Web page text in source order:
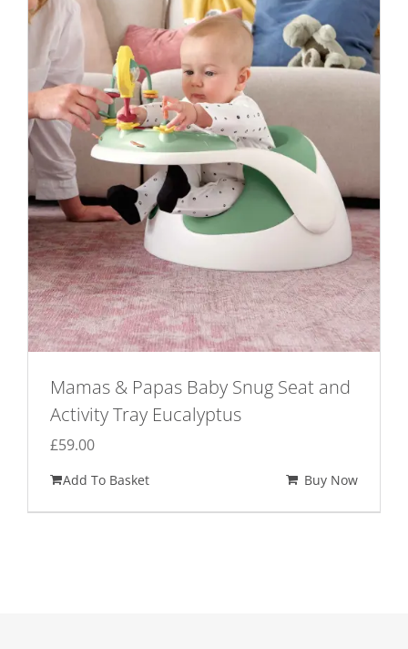
Mamas & Papas Baby Snug Seat and
Activity Tray Eucalyptus
£59.00
Add To Basket Buy Now